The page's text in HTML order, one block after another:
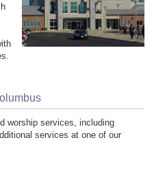
worship services, including
services at one of our